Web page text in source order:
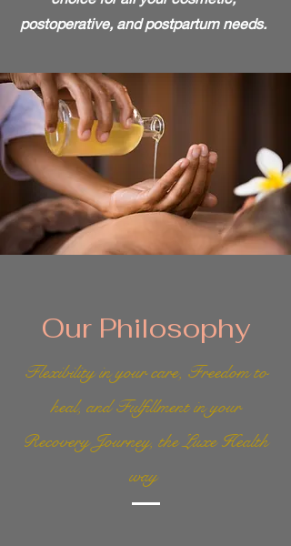
postoperative, and postpartum needs.
Our Philosophy
Flexibility in your care, Freedom to
heal, and Fulfillment in your
Recovery Journey, the Luxe Health
way